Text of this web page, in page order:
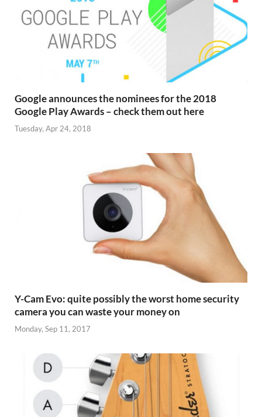
Google announces the nominees for the 2018
Google Play Awards – check them out here
Tuesday, Apr 24, 2018
Y-Cam Evo: quite possibly the worst home security
camera you can waste your money on
Monday, Sep 11, 2017